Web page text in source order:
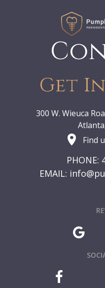
Get
300 W. Wieuca
Find
PHONE:
EMAIL: